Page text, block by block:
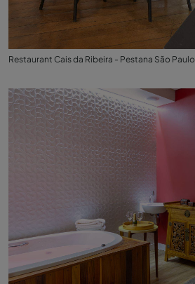
Restaurant Cais da Ribeira - Pestana São Paulo